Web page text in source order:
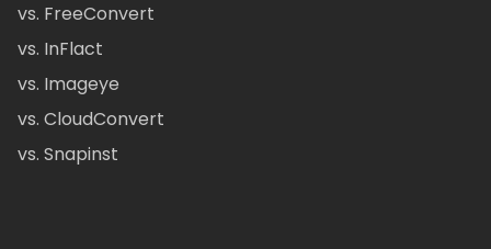
vs. FreeConvert
vs. InFlact
vs. Imageye
vs. CloudConvert
vs. Snapinst